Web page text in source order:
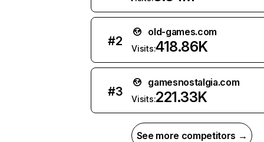
#2
old-games.com
Visits:418.86K
#3
gamesnostalgia.com
Visits:221.33K
See more competitors →